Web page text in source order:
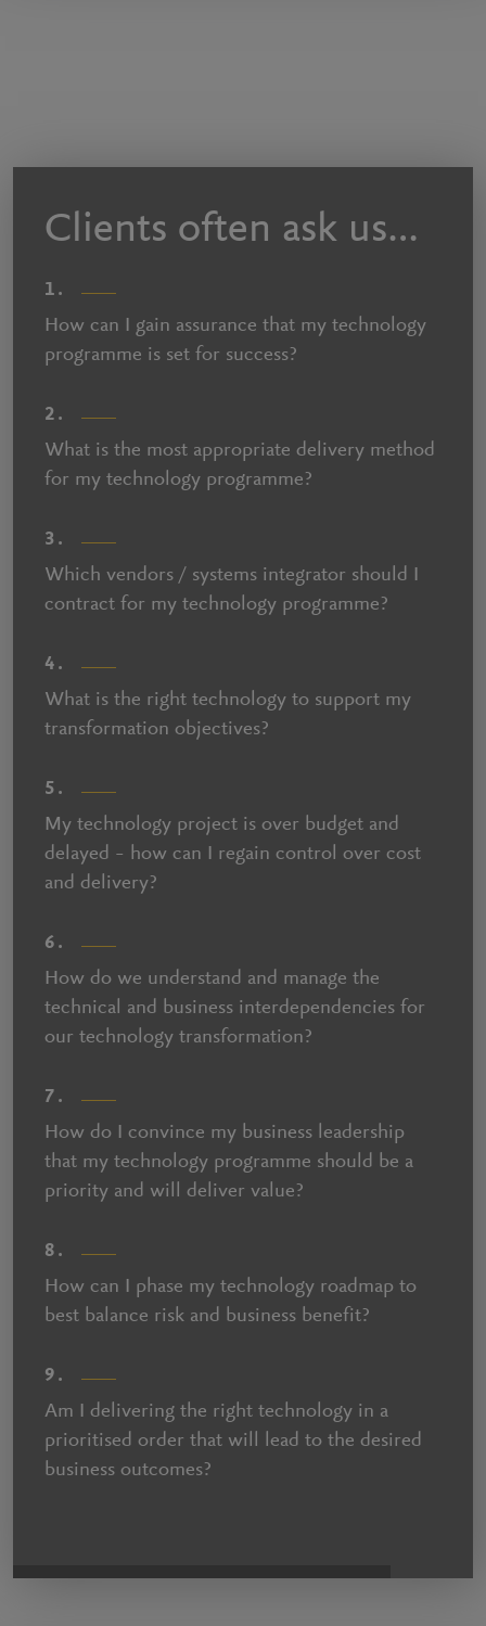
Clients often ask us…
1.
How can I gain assurance that my technology
programme is set for success?
2.
What is the most appropriate delivery method
for my technology programme?
3.
Which vendors / systems integrator should I
contract for my technology programme?
4.
What is the right technology to support my
transformation objectives?
5.
My technology project is over budget and
delayed – how can I regain control over cost
and delivery?
6.
How do we understand and manage the
technical and business interdependencies for
our technology transformation?
7.
How do I convince my business leadership
that my technology programme should be a
priority and will deliver value?
8.
How can I phase my technology roadmap to
best balance risk and business benefit?
9.
Am I delivering the right technology in a
prioritised order that will lead to the desired
business outcomes?